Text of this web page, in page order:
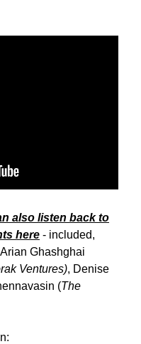
also listen back to
here - included,
Arian Ghashghai
Ventures), Denise
(The